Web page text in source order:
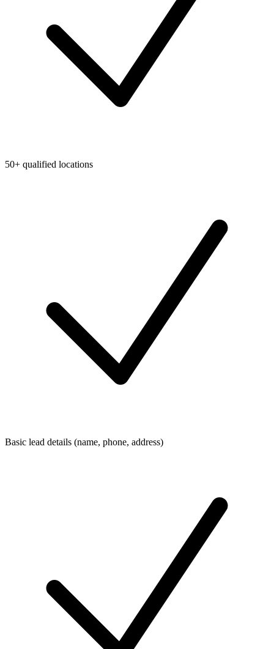
50+ qualified locations
Basic lead details (name, phone, address)